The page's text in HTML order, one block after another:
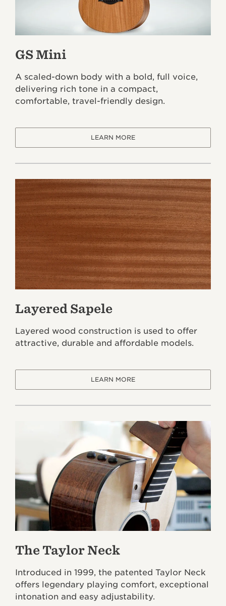
GS Mini
A scaled-down body with a bold, full voice,
delivering rich tone in a compact,
comfortable, travel-friendly design.
LEARN MORE
Layered Sapele
Layered wood construction is used to offer
attractive, durable and affordable models.
LEARN MORE
The Taylor Neck
Introduced in 1999, the patented Taylor Neck
offers legendary playing comfort, exceptional
intonation and easy adjustability.